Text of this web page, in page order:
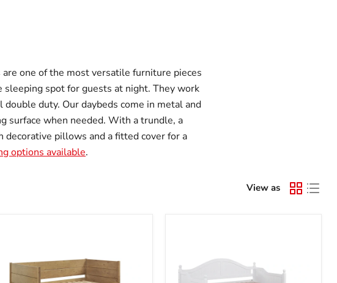
one of the most versatile furniture pieces
sleeping spot for guests at night. They work
duty. Our daybeds come in metal and
surface when needed. With a trundle, a
pillows and a fitted cover for a
options available.
View as
Trundle
with
Trundle